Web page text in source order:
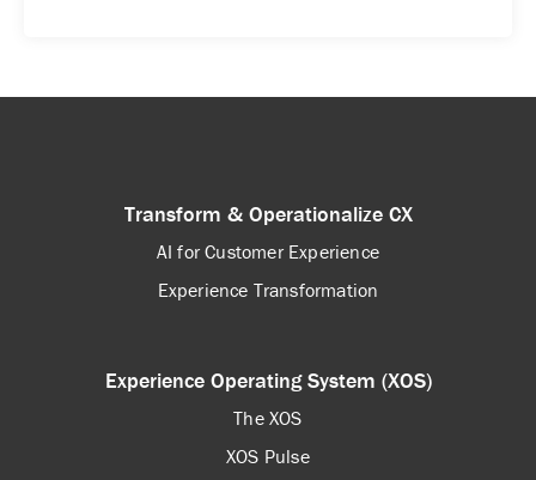
Transform & Operationalize CX
AI for Customer Experience
Experience Transformation
Experience Operating System (XOS)
The XOS
XOS Pulse